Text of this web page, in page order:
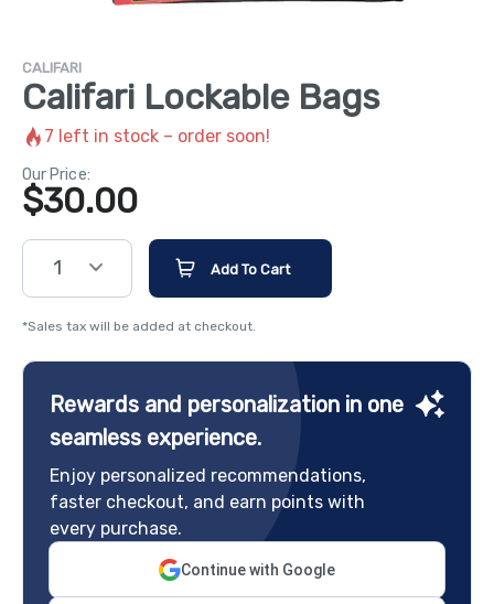
CALIFARI
Califari Lockable Bags
7 left in stock – order soon!
Our Price:
$30.00
1 Add To Cart
*Sales tax will be added at checkout.
Rewards and personalization in one
seamless experience.
Enjoy personalized recommendations,
faster checkout, and earn points with
every purchase.
Continue with Google